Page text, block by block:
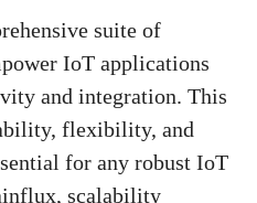
suite of
IoT applications
and integration. This
flexibility, and
for any robust IoT
scalability